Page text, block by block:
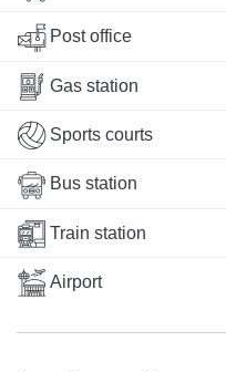
Post office
Gas station
Sports courts
Bus station
Train station
Airport